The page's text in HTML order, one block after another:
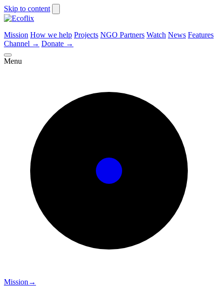
Skip to content
Mission How we help Projects NGO Partners Watch News Features
Channel → Donate →
Menu
Mission →